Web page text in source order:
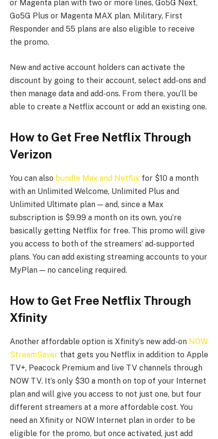
or Magenta plan with two or more lines, Go5G Next,
Go5G Plus or Magenta MAX plan. Military, First
Responder and 55 plans are also eligible to receive
the promo.
New and active account holders can activate the
discount by going to their account, select add-ons and
then manage data and add-ons. From there, you’ll be
able to create a Netflix account or add an existing one.
How to Get Free Netflix Through
Verizon
You can also bundle Max and Netflix for $10 a month
with an Unlimited Welcome, Unlimited Plus and
Unlimited Ultimate plan — and, since a Max
subscription is $9.99 a month on its own, you’re
basically getting Netflix for free. This promo will give
you access to both of the streamers’ ad-supported
plans. You can add existing streaming accounts to your
MyPlan — no canceling required.
How to Get Free Netflix Through
Xfinity
Another affordable option is Xfinity’s new add-on NOW
StreamSaver that gets you Netflix in addition to Apple
TV+, Peacock Premium and live TV channels through
NOW TV. It’s only $30 a month on top of your Internet
plan and will give you access to not just one, but four
different streamers at a more affordable cost. You
need an Xfinity or NOW Internet plan in order to be
eligible for the promo, but once activated, just add